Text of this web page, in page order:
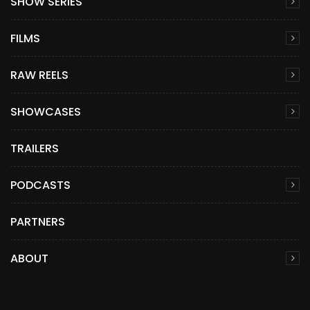
FILMS
RAW REELS
SHOWCASES
TRAILERS
PODCASTS
PARTNERS
ABOUT